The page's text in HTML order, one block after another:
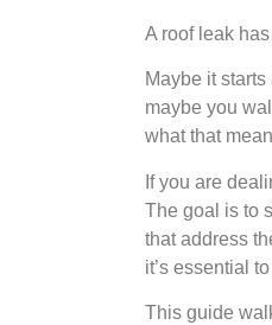
A roof leak
Maybe it
maybe you
what that
If you are
The goal is to
that address
it’s essential
This guide